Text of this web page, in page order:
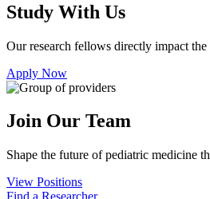
Study With Us
Our research fellows directly impact
Apply Now
Join Our Team
Shape the future of pediatric medicine
View Positions